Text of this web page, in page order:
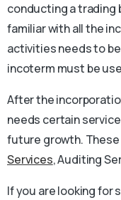
conducting a trading
familiar with all the
activities needs to
incoterm must be
After the
needs certain
future growth.
Services, Auditing
If you are looking for